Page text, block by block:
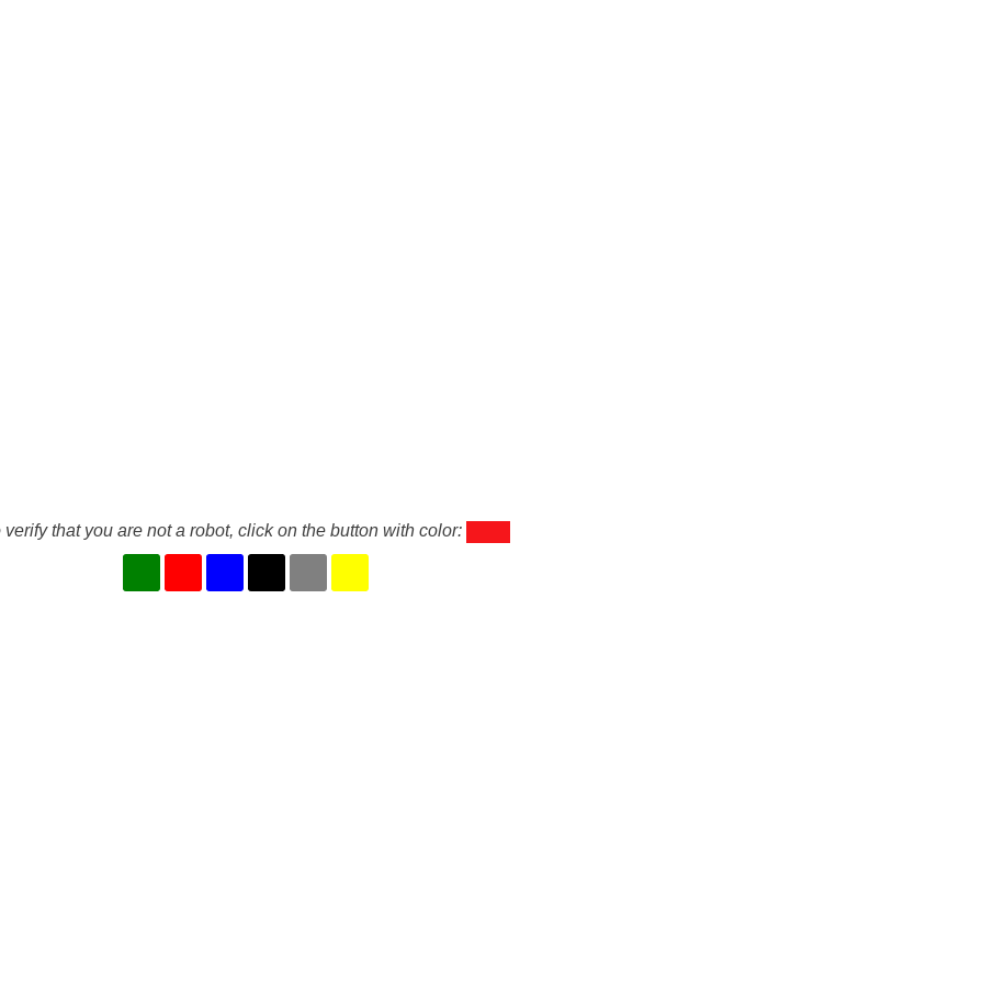
verify that you are not a robot, click on the button with color: